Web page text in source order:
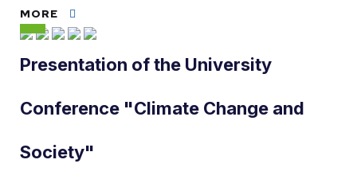
MORE
Presentation of the University
Conference "Climate Change and
Society"